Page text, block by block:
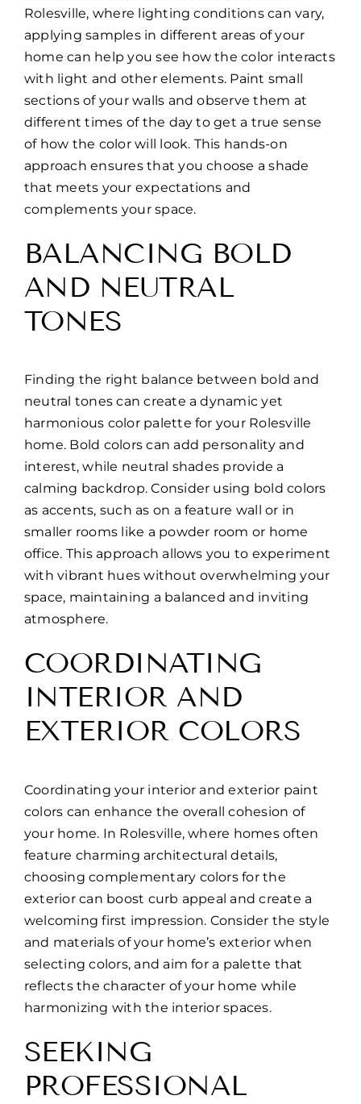
Rolesville, where lighting conditions can vary,
applying samples in different areas of your
home can help you see how the color interacts
with light and other elements. Paint small
sections of your walls and observe them at
different times of the day to get a true sense
of how the color will look. This hands-on
approach ensures that you choose a shade
that meets your expectations and
complements your space.
BALANCING BOLD
AND NEUTRAL
TONES
Finding the right balance between bold and
neutral tones can create a dynamic yet
harmonious color palette for your Rolesville
home. Bold colors can add personality and
interest, while neutral shades provide a
calming backdrop. Consider using bold colors
as accents, such as on a feature wall or in
smaller rooms like a powder room or home
office. This approach allows you to experiment
with vibrant hues without overwhelming your
space, maintaining a balanced and inviting
atmosphere.
COORDINATING
INTERIOR AND
EXTERIOR COLORS
Coordinating your interior and exterior paint
colors can enhance the overall cohesion of
your home. In Rolesville, where homes often
feature charming architectural details,
choosing complementary colors for the
exterior can boost curb appeal and create a
welcoming first impression. Consider the style
and materials of your home’s exterior when
selecting colors, and aim for a palette that
reflects the character of your home while
harmonizing with the interior spaces.
SEEKING
PROFESSIONAL